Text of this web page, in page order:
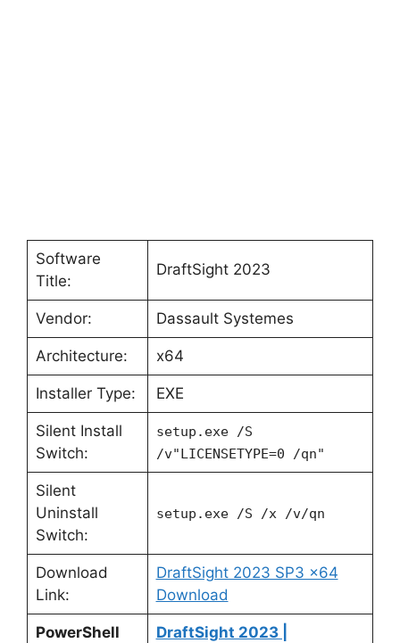
Software
Title:
DraftSight 2023
Vendor: Dassault Systemes
Architecture: x64
Installer Type: EXE
Silent Install
Switch:
setup.exe /S
/v"LICENSETYPE=0 /qn"
Silent
Uninstall
Switch:
setup.exe /S /x /v/qn
Download
Link:
DraftSight 2023 SP3 x64
Download
PowerShell
DraftSight 2023 |